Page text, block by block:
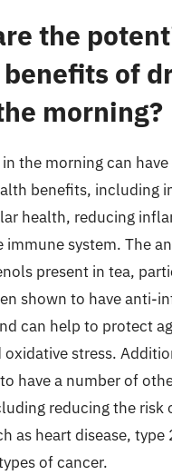
the
of
morning?
the morning can
benefits, including
health, reducing
immune system. The
present in tea,
shown to have anti-
can help to protect
oxidative stress.
have a number of
reducing the risk
as heart disease, type
of cancer.